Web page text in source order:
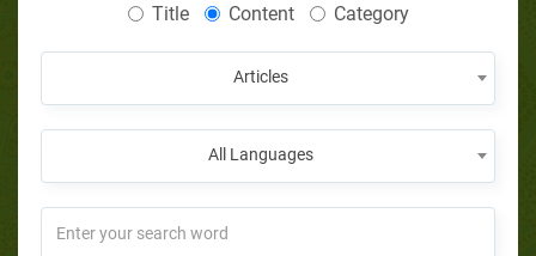
Title Content Category
Articles
All Languages